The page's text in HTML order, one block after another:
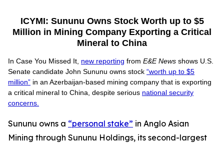
ICYMI: Sununu Owns Stock Worth up to $5
Million in Mining Company Exporting a Critical
Mineral to China
In Case You Missed It, new reporting from E&E News shows U.S.
Senate candidate John Sununu owns stock “worth up to $5
million” in an Azerbaijan-based mining company that is exporting
a critical mineral to China, despite serious national security
concerns.
Sununu owns a “personal stake” in Anglo Asian
Mining through Sununu Holdings, its second-largest